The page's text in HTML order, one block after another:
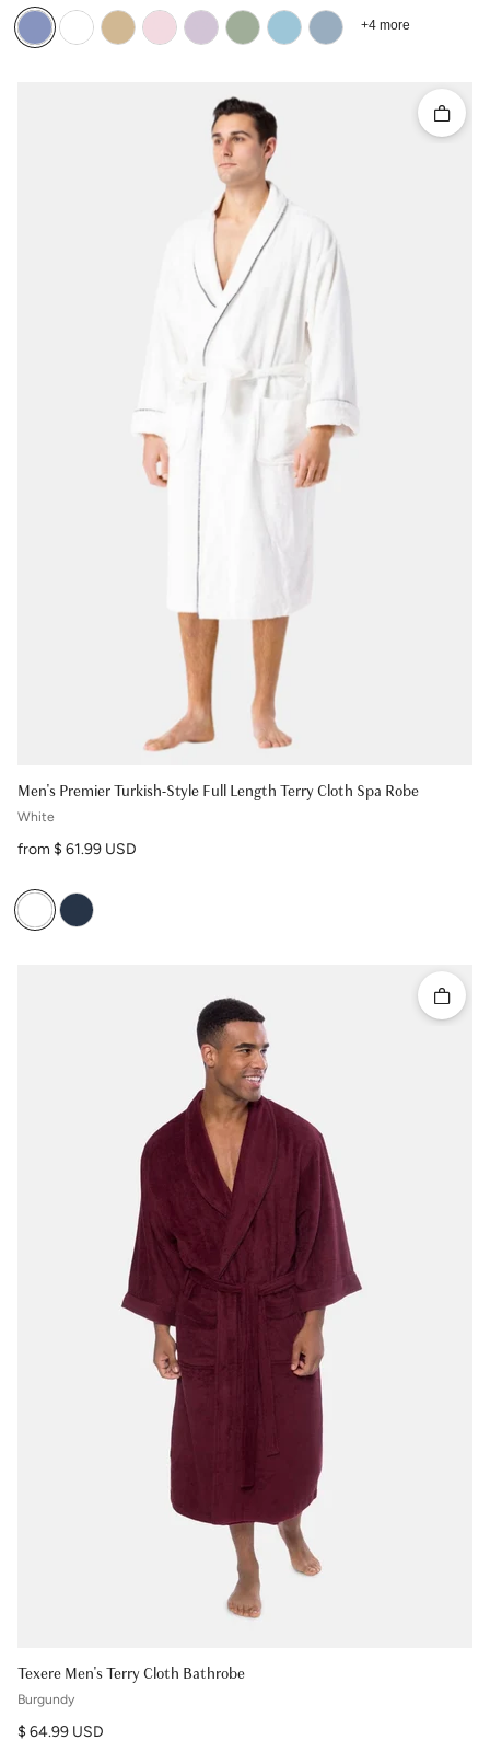
+4 more
Men's Premier Turkish-Style Full Length Terry Cloth Spa Robe
Quick
White
Regular price
from $ 61.99 USD
Texere Men's Terry Cloth Bathrobe
Quick
Burgundy
Regular price
$ 64.99 USD